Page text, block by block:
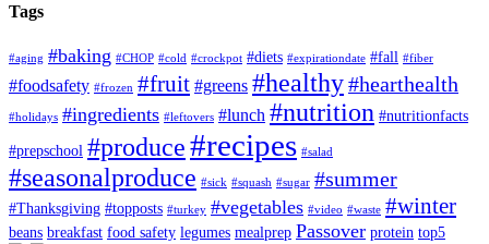
Tags
#aging #baking #CHOP #cold #crockpot #diets #expirationdate #fall #fiber
#foodsafety #frozen #fruit #greens #healthy#hearthealth
#holidays #ingredients #leftovers #lunch #nutrition #nutritionfacts
#prepschool #produce#recipes #salad
#seasonalproduce #sick #squash #sugar #summer
#Thanksgiving #topposts #turkey #vegetables #video #waste #winter
beans breakfast food safety legumes mealprep Passover protein top5